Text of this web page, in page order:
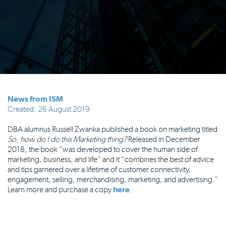
News from ISM
Created: 26 August 2019
DBA alumnus Russell Zwanka published a book on marketing titled
So, how do I do this Marketing thing?Released in December
2018, the book “was developed to cover the human side of
marketing, business, and life” and it “combines the best of advice
and tips garnered over a lifetime of customer connectivity,
engagement, selling, merchandising, marketing, and advertising.”
Learn more and purchase a copy here.